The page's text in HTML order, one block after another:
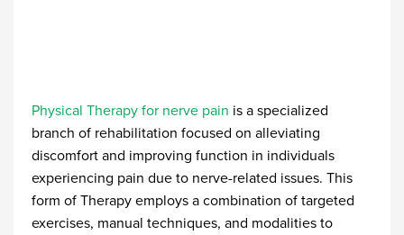
Physical Therapy for nerve pain is a specialized
branch of rehabilitation focused on alleviating
discomfort and improving function in individuals
experiencing pain due to nerve-related issues. This
form of Therapy employs a combination of targeted
exercises, manual techniques, and modalities to